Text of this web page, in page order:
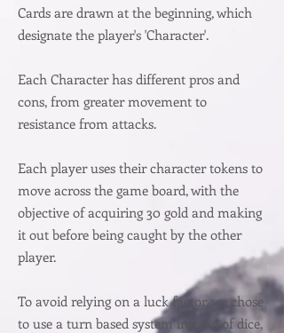
Cards are drawn at the beginning, which
designate the player's 'Character'.
Each Character has different pros and
cons, from greater movement to
resistance from attacks.
Each player uses their character tokens to
move across the game board, with the
objective of acquiring 30 gold and making
it out before being caught by the other
player.
To avoid relying on a luck factor, we chose
to use a turn based system instead of dice,